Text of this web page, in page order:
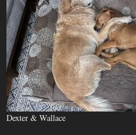
Dexter & Wallace